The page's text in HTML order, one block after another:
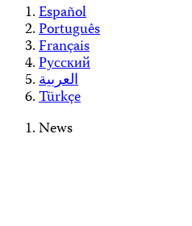
Español
Português
Français
Русский
العربية
Türkçe
News